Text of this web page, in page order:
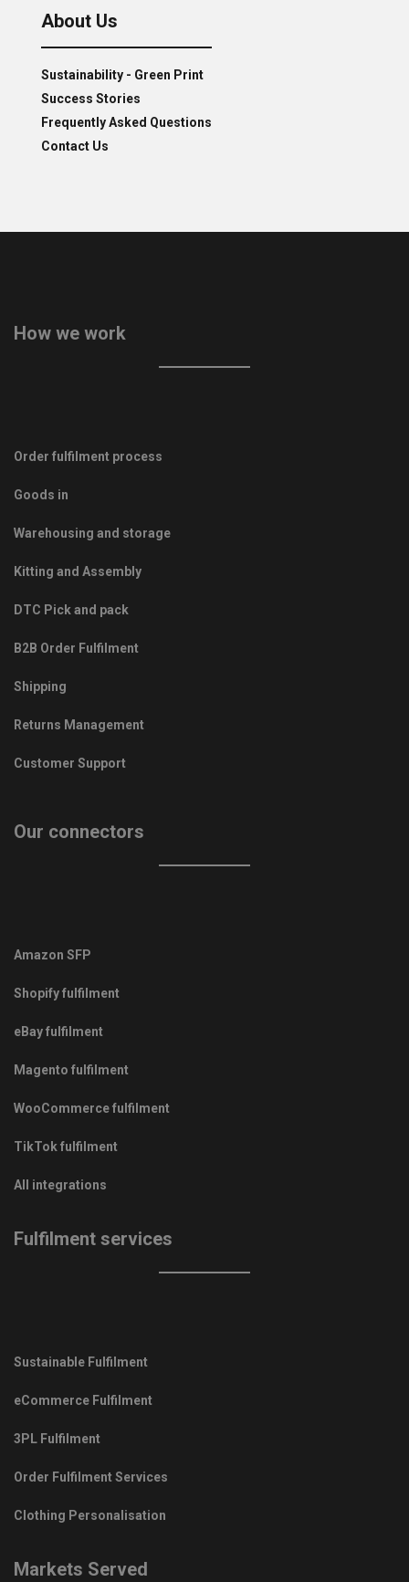
About Us
Sustainability - Green Print
Success Stories
Frequently Asked Questions
Contact Us
How we work
Order fulfilment process
Goods in
Warehousing and storage
Kitting and Assembly
DTC Pick and pack
B2B Order Fulfilment
Shipping
Returns Management
Customer Support
Our connectors
Amazon SFP
Shopify fulfilment
eBay fulfilment
Magento fulfilment
WooCommerce fulfilment
TikTok fulfilment
All integrations
Fulfilment services
Sustainable Fulfilment
eCommerce Fulfilment
3PL Fulfilment
Order Fulfilment Services
Clothing Personalisation
Markets Served